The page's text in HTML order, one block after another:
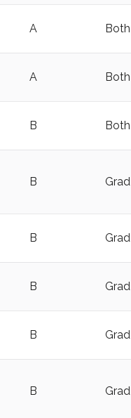
A Both
A Both
B Both
B Grad
B Grad
B Grad
B Grad
B Grad